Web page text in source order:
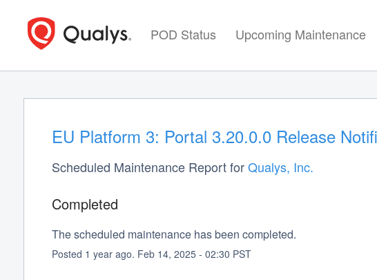
POD Status Upcoming Maintenance
EU Platform 3: Portal 3.20.0.0 Release
Scheduled Maintenance Report forQualys, Inc.
Completed
The scheduled maintenance has been completed.
Posted 1 year ago. Feb 14, 2025- 02:30 PST